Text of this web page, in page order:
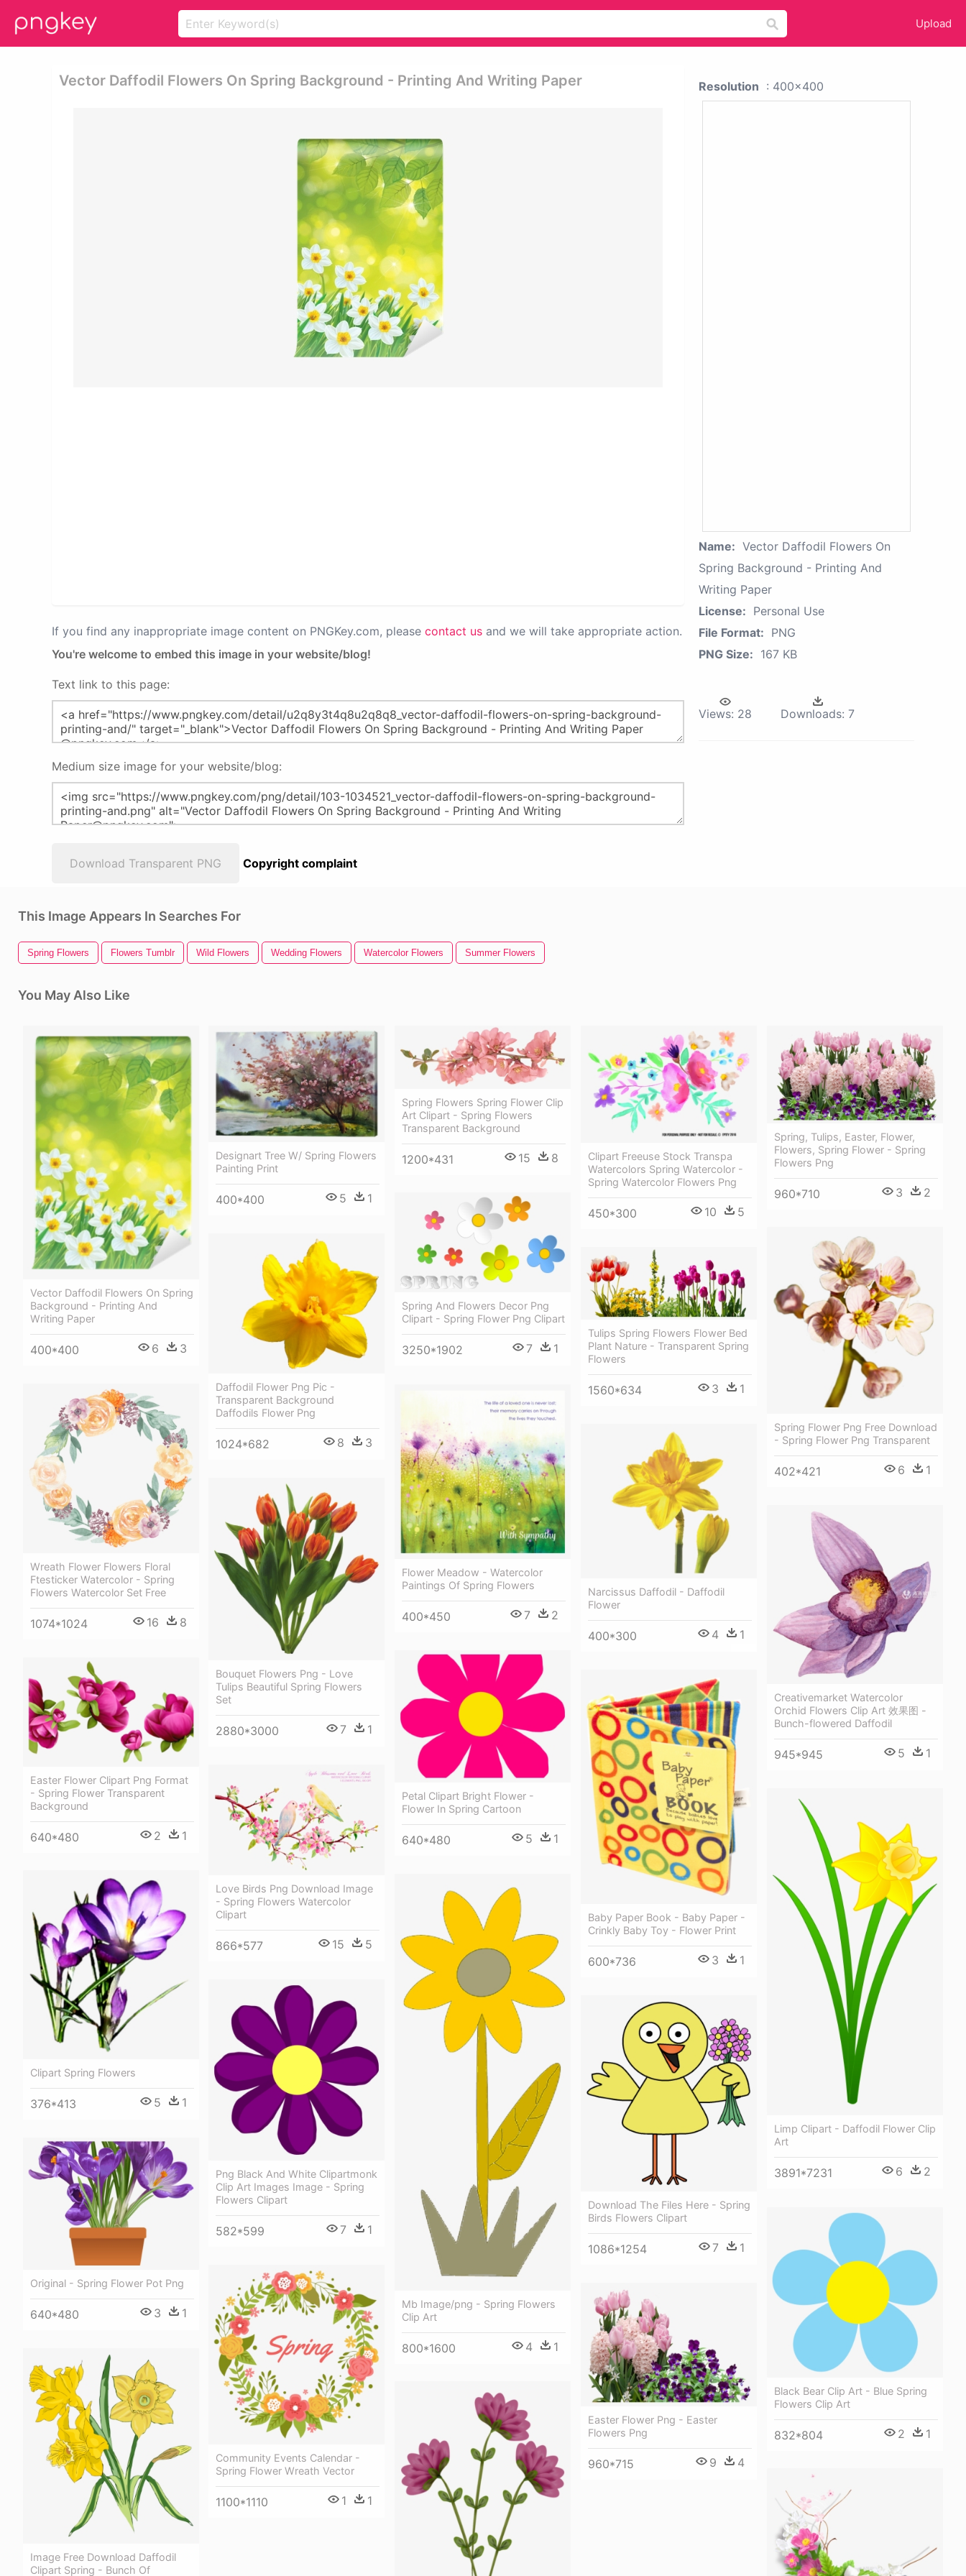
Upload
Vector Daffodil Flowers On Spring Background - Printing And Writing Paper
If you find any inappropriate image content on PNGKey.com, please contact us and we will take appropriate action.
You're welcome to embed this image in your website/blog!
Text link to this page:
Medium size image for your website/blog:
Download Transparent PNG Copyright complaint
Resolution : 400x400
Name: Vector Daffodil Flowers On
Spring Background - Printing And
Writing Paper
License: Personal Use
File Format: PNG
PNG Size: 167 KB
Views: 28 Downloads: 7
This Image Appears In Searches For
Spring Flowers Flowers Tumblr Wild Flowers Wedding Flowers Watercolor Flowers Summer Flowers
You May Also Like
Vector Daffodil Flowers On Spring
Background - Printing And
Writing Paper
400*400 6 3
Designart Tree W/ Spring Flowers
Painting Print
400*400 5 1
Spring Flowers Spring Flower Clip
Art Clipart - Spring Flowers
Transparent Background
1200*431 15 8
Clipart Freeuse Stock Transpa
Watercolors Spring Watercolor -
Spring Watercolor Flowers Png
450*300 10 5
Spring, Tulips, Easter, Flower,
Flowers, Spring Flower - Spring
Flowers Png
960*710 3 2
Spring And Flowers Decor Png
Clipart - Spring Flower Png Clipart
3250*1902 7 1
Spring Flower Png Free Download
- Spring Flower Png Transparent
402*421 6 1
Daffodil Flower Png Pic -
Transparent Background
Daffodils Flower Png
1024*682 8 3
Tulips Spring Flowers Flower Bed
Plant Nature - Transparent Spring
Flowers
1560*634 3 1
Wreath Flower Flowers Floral
Ftesticker Watercolor - Spring
Flowers Watercolor Set Free
1074*1024 16 8
Flower Meadow - Watercolor
Paintings Of Spring Flowers
400*450 7 2
Narcissus Daffodil - Daffodil
Flower
400*300 4 1
Bouquet Flowers Png - Love
Tulips Beautiful Spring Flowers
Set
2880*3000 7 1
Creativemarket Watercolor
Orchid Flowers Clip Art 效果图 -
Bunch-flowered Daffodil
945*945 5 1
Petal Clipart Bright Flower -
Flower In Spring Cartoon
640*480 5 1
Easter Flower Clipart Png Format
- Spring Flower Transparent
Background
640*480 2 1
Baby Paper Book - Baby Paper -
Crinkly Baby Toy - Flower Print
600*736 3 1
Love Birds Png Download Image
- Spring Flowers Watercolor
Clipart
866*577 15 5
Limp Clipart - Daffodil Flower Clip
Art
3891*7231 6 2
Clipart Spring Flowers
376*413 5 1
Mb Image/png - Spring Flowers
Clip Art
800*1600 4 1
Png Black And White Clipartmonk
Clip Art Images Image - Spring
Flowers Clipart
582*599 7 1
Download The Files Here - Spring
Birds Flowers Clipart
1086*1254 7 1
Original - Spring Flower Pot Png
640*480 3 1
Black Bear Clip Art - Blue Spring
Flowers Clip Art
832*804 2 1
Community Events Calendar -
Spring Flower Wreath Vector
1100*1110 1 1
Easter Flower Png - Easter
Flowers Png
960*715 9 4
Image Free Download Daffodil
Clipart Spring - Bunch Of